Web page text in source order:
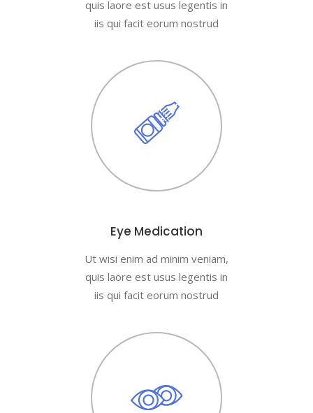
quis laore est usus legentis in
iis qui facit eorum nostrud
Eye Medication
Ut wisi enim ad minim veniam,
quis laore est usus legentis in
iis qui facit eorum nostrud